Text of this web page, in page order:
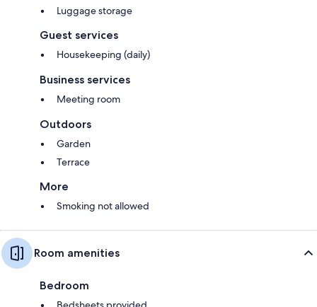
Luggage storage
Guest services
Housekeeping (daily)
Business services
Meeting room
Outdoors
Garden
Terrace
More
Smoking not allowed
Room amenities
Bedroom